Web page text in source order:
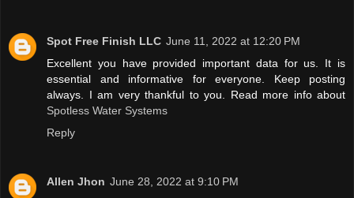
Spot Free Finish LLC June 11, 2022 at 12:20 PM
Excellent you have provided important data for us. It is
essential and informative for everyone. Keep posting
always. I am very thankful to you. Read more info about
Spotless Water Systems
Reply
Allen Jhon June 28, 2022 at 9:10 PM